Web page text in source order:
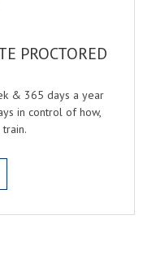
PROCTORED
& 365 days a year
in control of how,